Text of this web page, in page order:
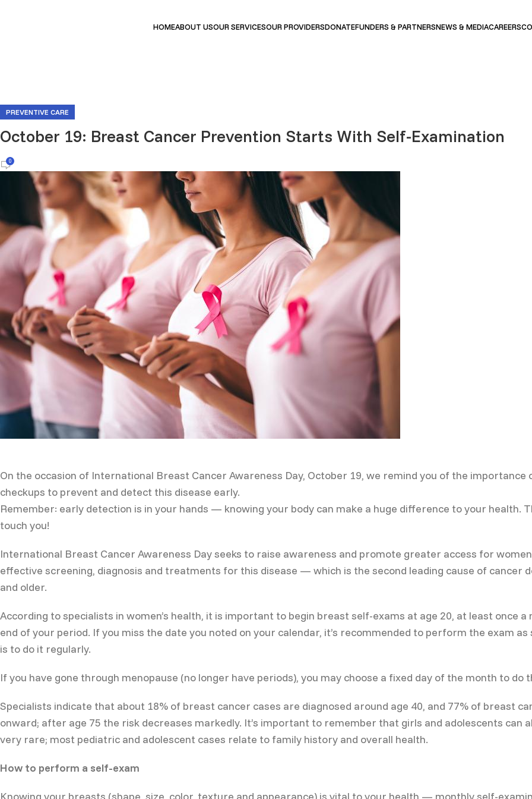
HOMEABOUT USOUR SERVICESOUR PROVIDERSDONATEFUNDERS & PARTNERSNEWS & MEDIACAREERS
PREVENTIVE CARE
October 19: Breast Cancer Prevention Starts With Self-Examination
0
On the occasion of International Breast Cancer Awareness Day, October 19, we remind you of the
checkups to prevent and detect this disease early.
Remember: early detection is in your hands — knowing your body can make a huge difference to your health.
touch you!
International Breast Cancer Awareness Day seeks to raise awareness and promote greater access for
effective screening, diagnosis and treatments for this disease — which is the second leading cause of cancer
and older.
According to specialists in women’s health, it is important to begin breast self-exams at age 20, at least once
end of your period. If you miss the date you noted on your calendar, it’s recommended to perform the exam
is to do it regularly.
If you have gone through menopause (no longer have periods), you may choose a fixed day of the month to do
Specialists indicate that about 18% of breast cancer cases are diagnosed around age 40, and 77% of breast
onward; after age 75 the risk decreases markedly. It’s important to remember that girls and adolescents can
very rare; most pediatric and adolescent cases relate to family history and overall health.
How to perform a self-exam